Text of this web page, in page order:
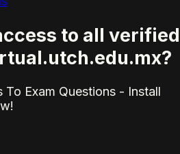
to all verified
To Exam Questions - Install